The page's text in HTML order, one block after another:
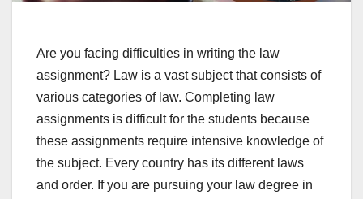
Are you facing difficulties in writing the law
assignment? Law is a vast subject that consists of
various categories of law. Completing law
assignments is difficult for the students because
these assignments require intensive knowledge of
the subject. Every country has its different laws
and order. If you are pursuing your law degree in